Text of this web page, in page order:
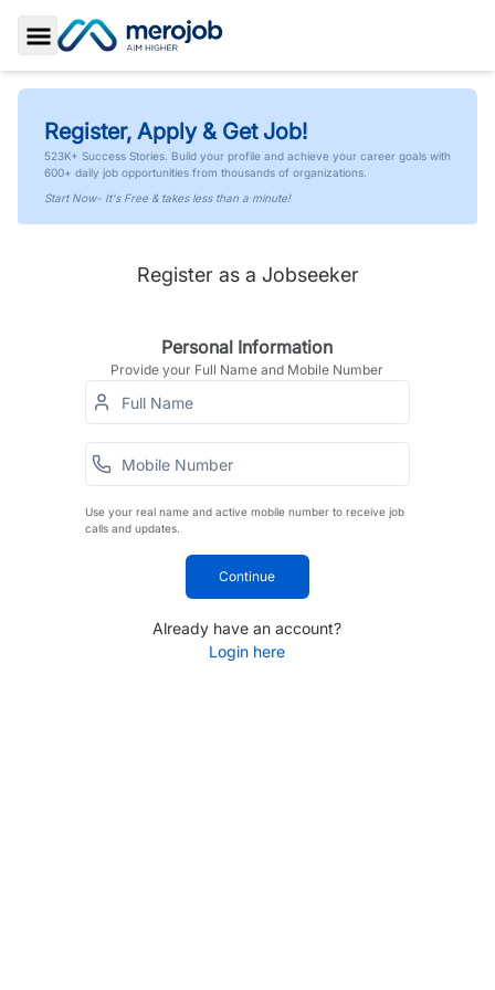
Toggle Sidebar
Register, Apply & Get Job!
523K+ Success Stories. Build your profile and achieve your career goals with
600+ daily job opportunities from thousands of organizations.
Start Now- It's Free & takes less than a minute!
Register as a Jobseeker
Personal Information
Provide your Full Name and Mobile Number
Use your real name and active mobile number to receive job
calls and updates.
Continue
Already have an account?
Login here